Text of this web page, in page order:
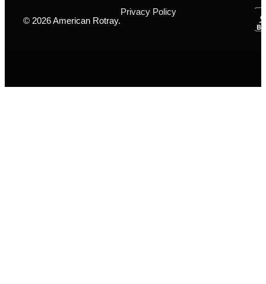
© 2026 American Rotray.
Privacy Policy